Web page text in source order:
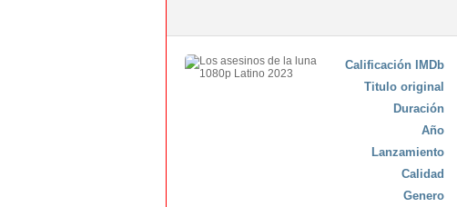
Calificación IMDb
Titulo original
Duración
Año
Lanzamiento
Calidad
Genero